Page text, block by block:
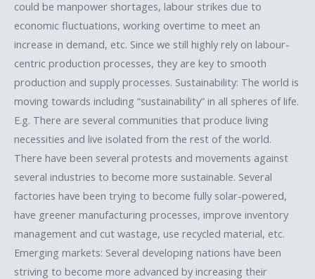
could be manpower shortages, labour strikes due to
economic fluctuations, working overtime to meet an
increase in demand, etc. Since we still highly rely on labour-
centric production processes, they are key to smooth
production and supply processes. Sustainability: The world is
moving towards including “sustainability” in all spheres of life.
E.g. There are several communities that produce living
necessities and live isolated from the rest of the world.
There have been several protests and movements against
several industries to become more sustainable. Several
factories have been trying to become fully solar-powered,
have greener manufacturing processes, improve inventory
management and cut wastage, use recycled material, etc.
Emerging markets: Several developing nations have been
striving to become more advanced by increasing their